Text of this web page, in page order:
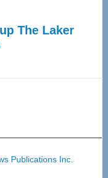
The Laker
Publications Inc.